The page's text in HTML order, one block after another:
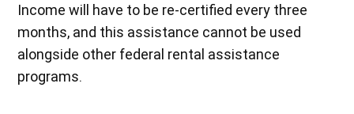
Income will have to be re-certified every three
months, and this assistance cannot be used
alongside other federal rental assistance
programs.